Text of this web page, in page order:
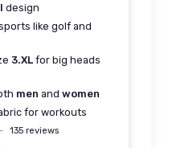
design
like golf and
3.XL for big heads
men and women
for workouts
135 reviews